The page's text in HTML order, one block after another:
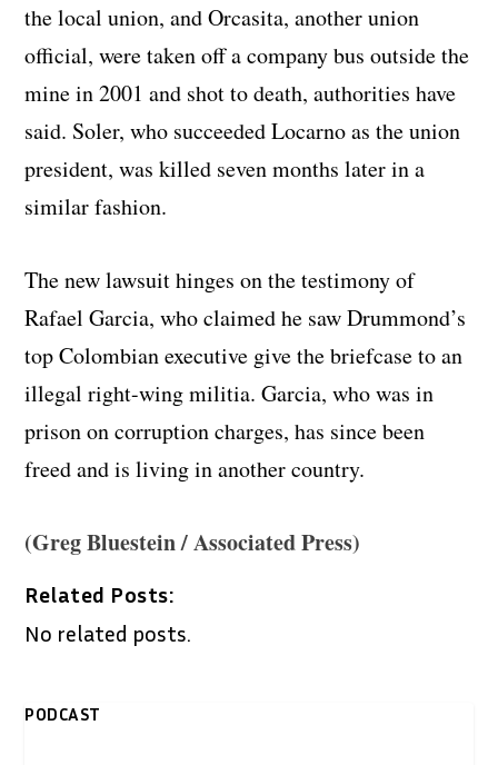
the local union, and Orcasita, another union
official, were taken off a company bus outside the
mine in 2001 and shot to death, authorities have
said. Soler, who succeeded Locarno as the union
president, was killed seven months later in a
similar fashion.
The new lawsuit hinges on the testimony of
Rafael Garcia, who claimed he saw Drummond’s
top Colombian executive give the briefcase to an
illegal right-wing militia. Garcia, who was in
prison on corruption charges, has since been
freed and is living in another country.
(Greg Bluestein / Associated Press)
Related Posts:
No related posts.
PODCAST